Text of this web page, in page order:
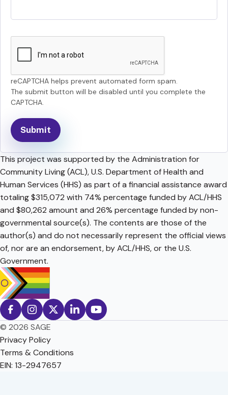
reCAPTCHA helps prevent automated form spam.
The submit button will be disabled until you complete the
CAPTCHA.
This project was supported by the Administration for
Community Living (ACL), U.S. Department of Health and
Human Services (HHS) as part of a financial assistance award
totaling $315,072 with 74% percentage funded by ACL/HHS
and $80,262 amount and 26% percentage funded by non-
governmental source(s). The contents are those of the
author(s) and do not necessarily represent the official views
of, nor are an endorsement, by ACL/HHS, or the U.S.
Government.
© 2026 SAGE
Privacy Policy
Terms & Conditions
EIN: 13-2947657